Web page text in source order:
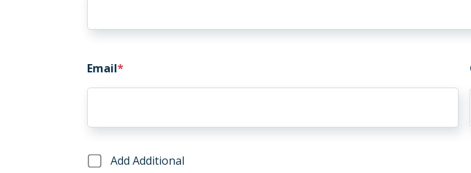
Email
Email
Add Additional